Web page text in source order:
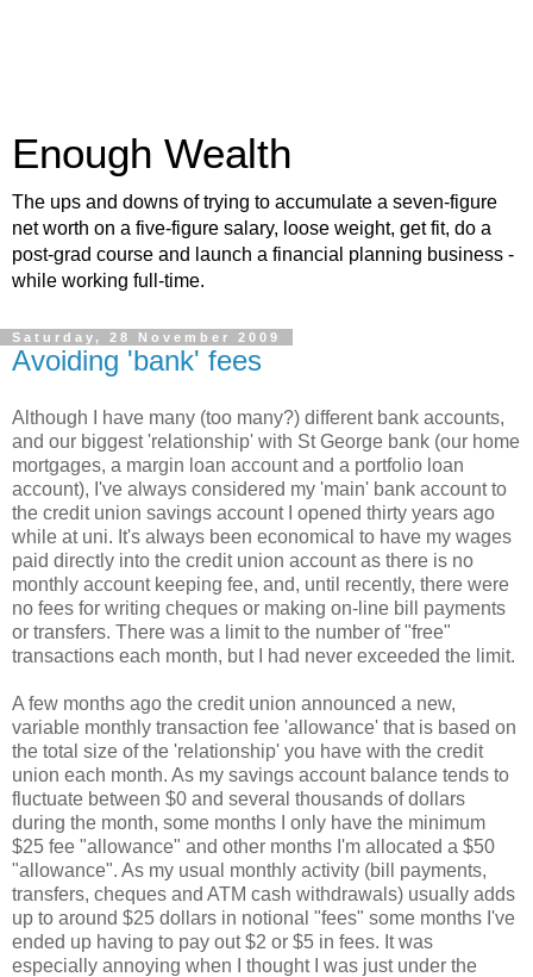
Enough Wealth
The ups and downs of trying to accumulate a seven-figure
net worth on a five-figure salary, loose weight, get fit, do a
post-grad course and launch a financial planning business -
while working full-time.
Saturday, 28 November 2009
Avoiding 'bank' fees
Although I have many (too many?) different bank accounts,
and our biggest 'relationship' with St George bank (our home
mortgages, a margin loan account and a portfolio loan
account), I've always considered my 'main' bank account to
the credit union savings account I opened thirty years ago
while at uni. It's always been economical to have my wages
paid directly into the credit union account as there is no
monthly account keeping fee, and, until recently, there were
no fees for writing cheques or making on-line bill payments
or transfers. There was a limit to the number of "free"
transactions each month, but I had never exceeded the limit.
A few months ago the credit union announced a new,
variable monthly transaction fee 'allowance' that is based on
the total size of the 'relationship' you have with the credit
union each month. As my savings account balance tends to
fluctuate between $0 and several thousands of dollars
during the month, some months I only have the minimum
$25 fee "allowance" and other months I'm allocated a $50
"allowance". As my usual monthly activity (bill payments,
transfers, cheques and ATM cash withdrawals) usually adds
up to around $25 dollars in notional "fees" some months I've
ended up having to pay out $2 or $5 in fees. It was
especially annoying when I thought I was just under the